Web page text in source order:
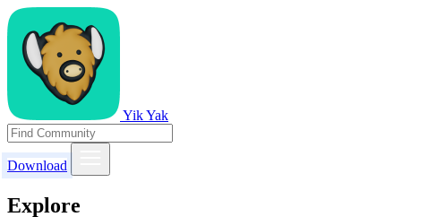
Yik Yak
Download
Explore